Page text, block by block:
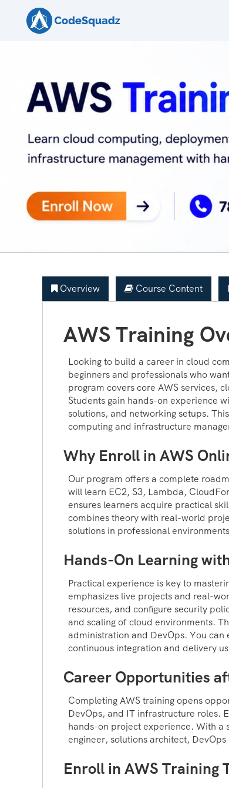
Overview Course Content
AWS Training
Looking to build a career in cloud
beginners and professionals who
program covers core AWS services,
Students gain hands-on experience
solutions, and networking setups.
computing and infrastructure
Why Enroll in AWS
Our program offers a complete
will learn EC2, S3, Lambda,
ensures learners acquire practical
combines theory with real-world
solutions in professional
Hands-On Learning
Practical experience is key to
emphasizes live projects and real-
resources, and configure security
and scaling of cloud environments.
administration and DevOps. You
continuous integration and delivery
Career Opportunities
Completing AWS training opens
DevOps, and IT infrastructure roles.
hands-on project experience. With a
engineer, solutions architect,
Enroll in AWS Training